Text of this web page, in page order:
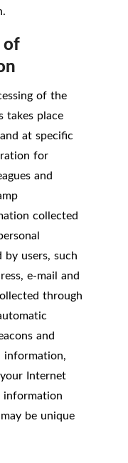
of
of the
takes place
at specific
for
and
collected
users, such
e-mail and
through
and
information,
Internet
information
be unique